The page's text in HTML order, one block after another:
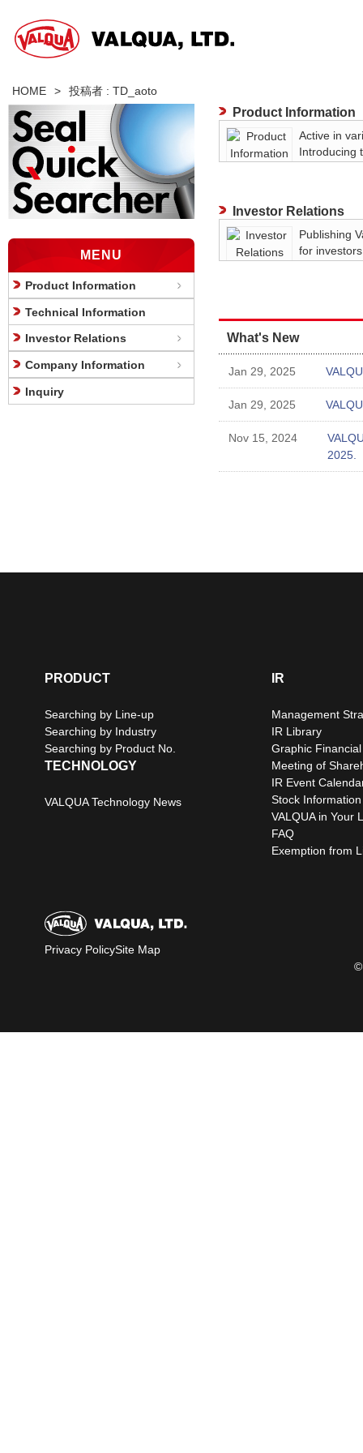
HOME > 投稿者 : TD_aoto
MENU
Product Information
Technical Information
Investor Relations
Company Information
Inquiry
Product Information
Active in
Introducing
Investor Relations
Publishing
for
What's New
Jan 29, 2025
Jan 29, 2025
Nov 15, 2024
2025.
PRODUCT
Searching by Line-up
Searching by Industry
Searching by Product No.
TECHNOLOGY
VALQUA Technology News
IR
Management
IR Library
Graphic
Meeting of
IR Event
Stock Information
VALQUA in Your
FAQ
Exemption from
Privacy PolicySite Map
©